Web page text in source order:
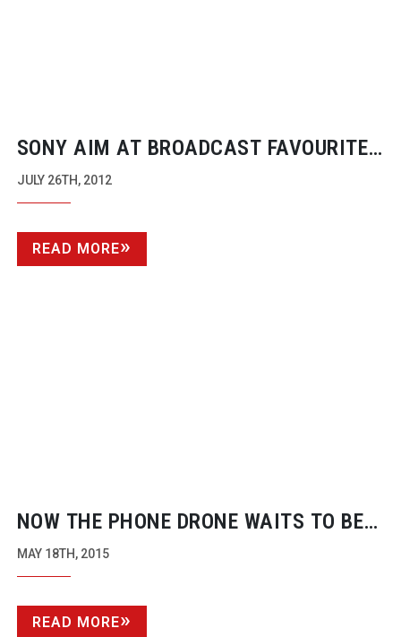
SONY AIM AT BROADCAST FAVOURITES
WITH BIGGER SENSORS
JULY 26TH, 2012
READ MORE
NOW THE PHONE DRONE WAITS TO BE
BORN
MAY 18TH, 2015
READ MORE